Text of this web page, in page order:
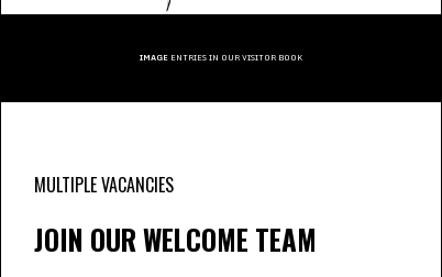
IMAGEENTRIES IN OUR VISITOR BOOK
MULTIPLE VACANCIES
JOIN OUR WELCOME TEAM